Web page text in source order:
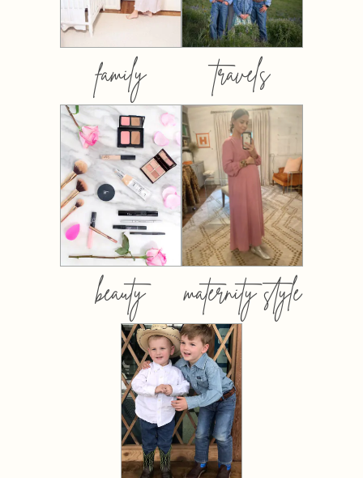
family travels
beauty maternity style